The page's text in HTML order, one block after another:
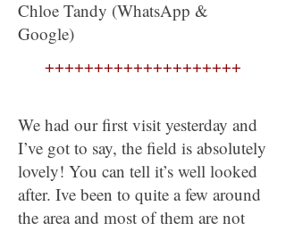
Chloe Tandy (WhatsApp &
Google)
++++++++++++++++++++
We had our first visit yesterday and
I’ve got to say, the field is absolutely
lovely! You can tell it’s well looked
after. Ive been to quite a few around
the area and most of them are not